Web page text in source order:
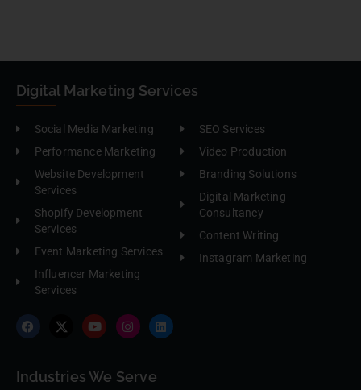
Digital Marketing Services
Social Media Marketing
Performance Marketing
Website Development
Services
Shopify Development
Services
Event Marketing Services
Influencer Marketing
Services
SEO Services
Video Production
Branding Solutions
Digital Marketing
Consultancy
Content Writing
Instagram Marketing
Industries We Serve